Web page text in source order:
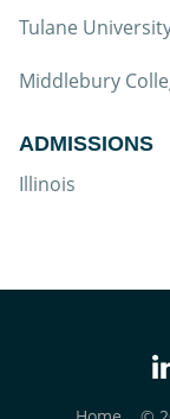
Tulane
Middlebury
ADMISSIONS
Illinois